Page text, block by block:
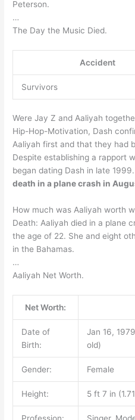
Peterson.
…
The Day the Music Died.
Accident
Survivors
Were Jay Z and Aaliyah
Hip-Hop-Motivation, Dash
Aaliyah first and that they had
Despite establishing a rapport
began dating Dash in late
death in a plane crash in
How much was Aaliyah worth
Death: Aaliyah died in a plane
the age of 22. She and eight
in the Bahamas.
…
Aaliyah Net Worth.
Net Worth:
Date of
Birth:
Jan 16,
old)
Gender: Female
Height: 5 ft 7 in